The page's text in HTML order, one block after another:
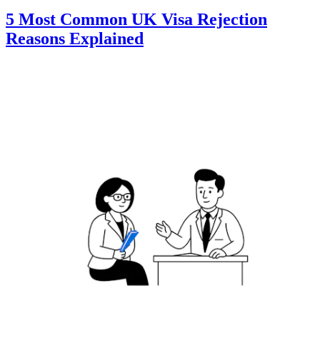
5 Most Common UK Visa Rejection
Reasons Explained